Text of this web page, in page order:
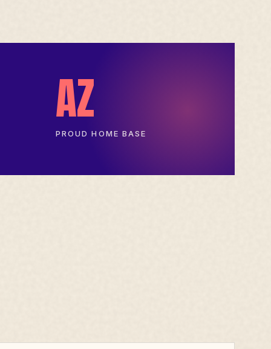
AZ
PROUD HOME BASE